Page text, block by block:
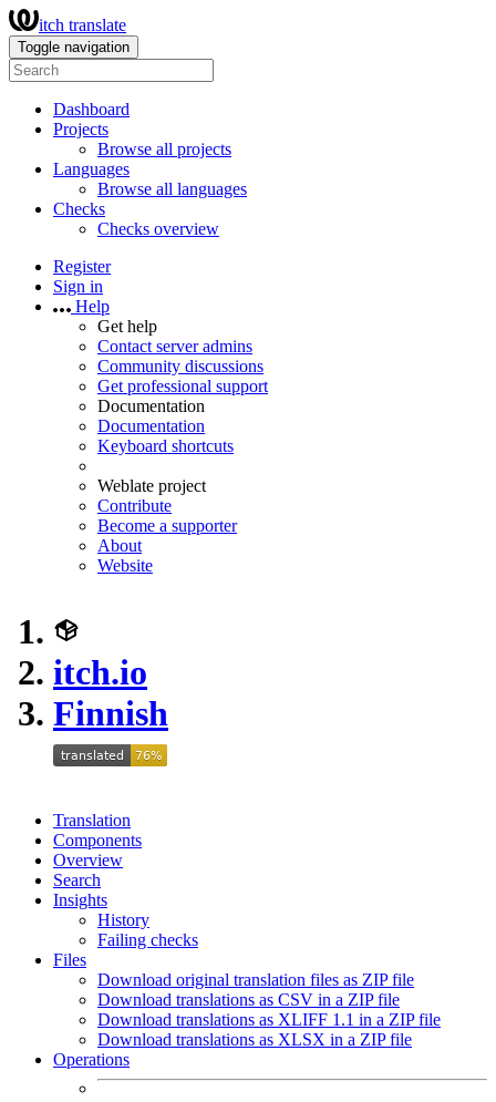
itch translate
Toggle navigation
Dashboard
Projects
Browse all projects
Languages
Browse all languages
Checks
Checks overview
Register
Sign in
Help
Get help
Contact server admins
Community discussions
Get professional support
Documentation
Documentation
Keyboard shortcuts
Weblate project
Contribute
Become a supporter
About
Website
itch.io
Finnish
Translation
Components
Overview
Search
Insights
History
Failing checks
Files
Download original translation files as ZIP file
Download translations as CSV in a ZIP file
Download translations as XLIFF 1.1 in a ZIP file
Download translations as XLSX in a ZIP file
Operations